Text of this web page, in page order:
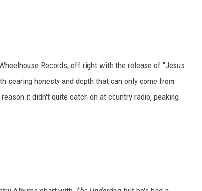
Records, off right with the release of "Jesus
searing honesty and depth that can only come from
it didn't quite catch on at country radio, peaking